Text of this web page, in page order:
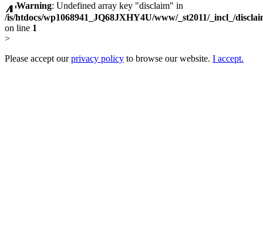
Warning: Undefined array key "disclaim" in
/is/htdocs/wp1068941_JQ68JXHY4U/www/_st2011/_incl_/
on line 1
>
Please accept ourprivacy policy to browse our website. I accept.